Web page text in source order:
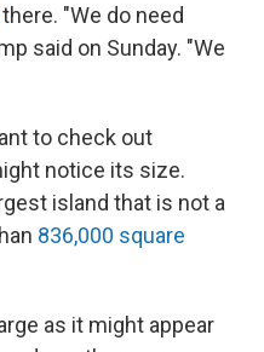
there. "We do need
said on Sunday. "We
to check out
notice its size.
island that is not a
836,000 square
as it might appear